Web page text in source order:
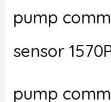
pump
sensor
pump